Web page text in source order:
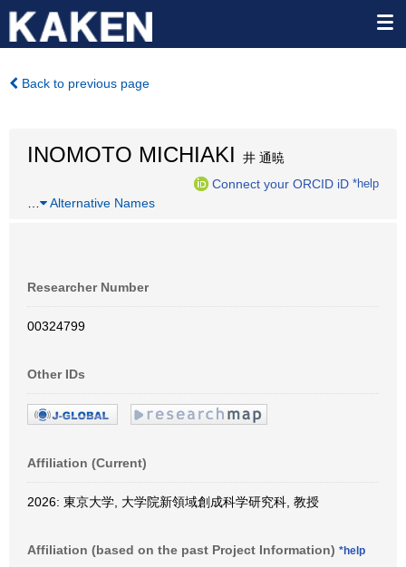
Back to previous page
INOMOTO MICHIAKI
井 通暁
Connect your ORCID iD *help
Alternative Names
Researcher Number
00324799
Other IDs
Affiliation (Current)
2026: 東京大学, 大学院新領域創成科学研究科, 教授
Affiliation (based on the past Project Information) *help